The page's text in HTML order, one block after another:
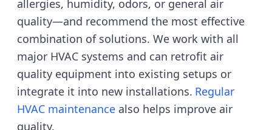
allergies, humidity, odors, or general air
quality—and recommend the most effective
combination of solutions. We work with all
major HVAC systems and can retrofit air
quality equipment into existing setups or
integrate it into new installations. Regular
HVAC maintenance also helps improve air
quality.